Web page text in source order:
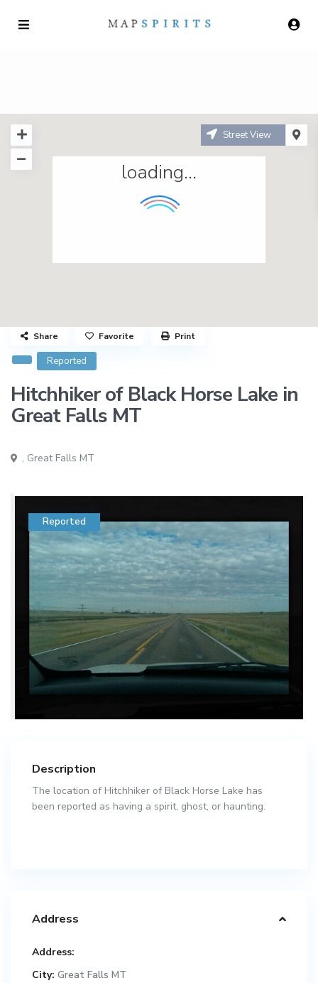
loading...
Street View
Reported
Hitchhiker of Black Horse Lake in
Great Falls MT
, Great Falls MT
Share Favorite Print
Reported
Description
The location of Hitchhiker of Black Horse Lake has
been reported as having a spirit, ghost, or haunting.
Address
Address:
City: Great Falls MT